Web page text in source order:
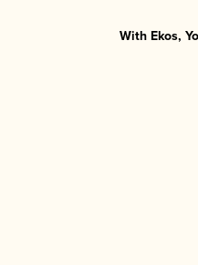
With Ekos,